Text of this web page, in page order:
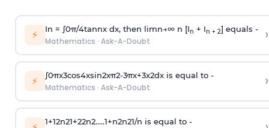
⚡ In = ∫0π/4tannx dx, then limn→∞n [In + In + 2] equals -
Mathematics · Ask-A-Doubt ›
⚡ ∫0πx3cos4xsin2xπ2-3πx+3x2dx is equal to -
Mathematics · Ask-A-Doubt ›
1+12n21+22n2.....1+n2n21/n is equal to -